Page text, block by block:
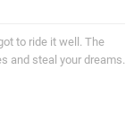
to ride it well. The
and steal your dreams.